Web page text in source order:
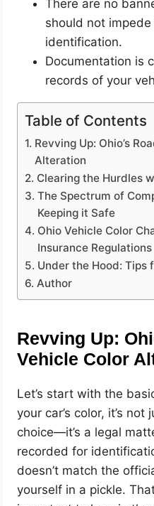
There are no
should not impede
identification.
Documentation is
records of your
Table of Contents
Revving Up: Ohio’s
Alteration
Clearing the Hurdles
The Spectrum of
Keeping it Safe
Ohio Vehicle Color
Insurance Regulations
Under the Hood: Tips
Author
Revving Up:
Vehicle Color
Let’s start with the
your car’s color, it’s
choice—it’s a legal
recorded for
doesn’t match the
yourself in a pickle.